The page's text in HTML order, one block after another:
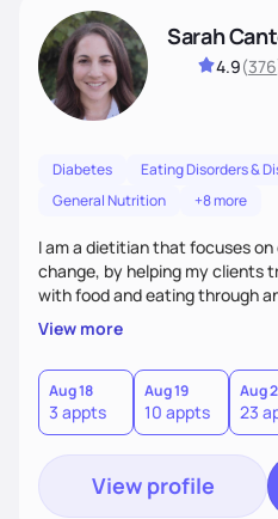
Sarah
4.9(376
Diabetes
Eating Disorders &
General Nutrition
+8 more
I am a dietitian that focuses
change, by helping my clients
with food and eating through
My client-centered approach emphasizes
overcoming food guilt, and
Together, we'll explore mindful
triggers, and build sustainable
nutrition and satisfaction to
long-term.
View more
Aug 18
3 appts
Aug 19
10 appts
Aug
23
View profile